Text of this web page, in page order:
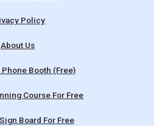
Policy
About Us
Booth (Free)
Course For Free
Board For Free